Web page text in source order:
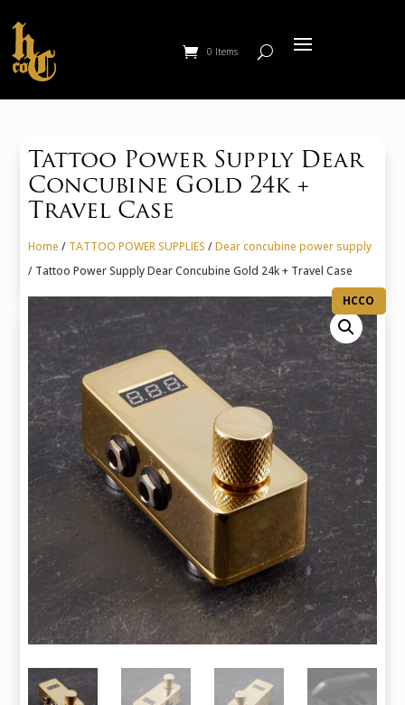
0 Items
Tattoo Power Supply Dear
Concubine Gold 24k +
Travel Case
Home / TATTOO POWER SUPPLIES /Dear concubine power supply
/ Tattoo Power Supply Dear Concubine Gold 24k + Travel Case
HCCO